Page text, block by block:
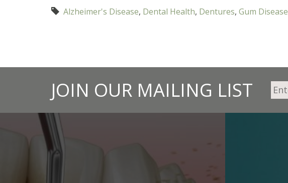
Alzheimer's Disease, Dental Health, Dentures, Gum Disease
JOIN OUR MAILING LIST